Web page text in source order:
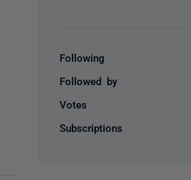
Following
Followed by
Votes
Subscriptions